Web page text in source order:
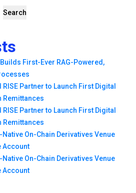
Search
First-Ever RAG-Powered,
Partner to Launch First Digital
Remittances
Partner to Launch First Digital
Remittances
On-Chain Derivatives Venue
Account
On-Chain Derivatives Venue
Account